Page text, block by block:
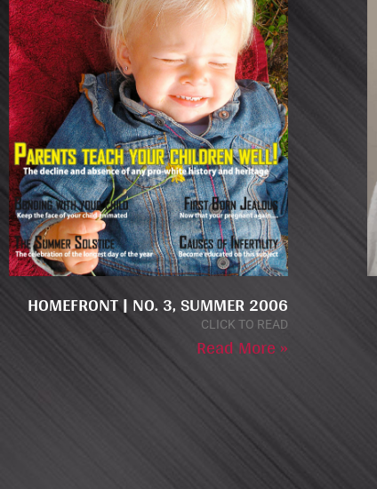
HOMEFRONT | NO. 3, SUMMER 2006
CLICK TO READ
Read More »